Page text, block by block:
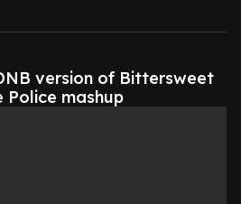
version of Bittersweet
Police mashup